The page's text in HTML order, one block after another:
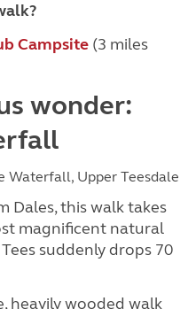
Campsite (3 miles
wonder:
Waterfall, Upper Teesdale
Dales, this walk takes
magnificent natural
suddenly drops 70
heavily wooded walk